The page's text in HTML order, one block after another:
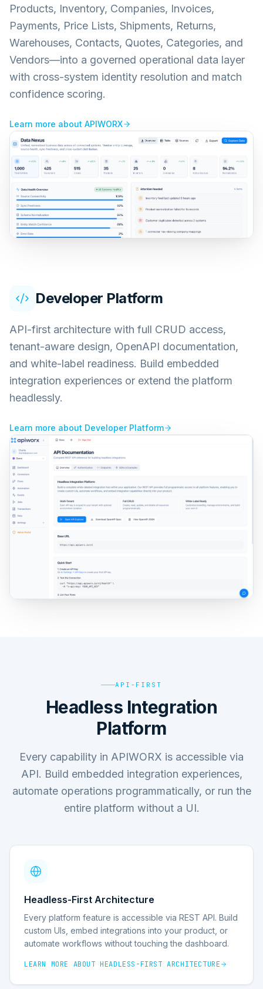
Products, Inventory, Companies, Invoices,
Payments, Price Lists, Shipments, Returns,
Warehouses, Contacts, Quotes, Categories, and
Vendors—into a governed operational data layer
with cross-system identity resolution and match
confidence scoring.
Learn more about APIWORX
Developer Platform
API-first architecture with full CRUD access,
tenant-aware design, OpenAPI documentation,
and white-label readiness. Build embedded
integration experiences or extend the platform
headlessly.
Learn more about Developer Platform
API-FIRST
Headless Integration
Platform
Every capability in APIWORX is accessible via
API. Build embedded integration experiences,
automate operations programmatically, or run the
entire platform without a UI.
Headless-First Architecture
Every platform feature is accessible via REST API. Build
custom UIs, embed integrations into your product, or
automate workflows without touching the dashboard.
LEARN MORE ABOUTHEADLESS-FIRST ARCHITECTURE